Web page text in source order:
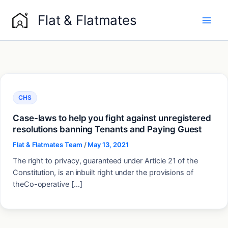
Flat & Flatmates
CHS
Case-laws to help you fight against unregistered
resolutions banning Tenants and Paying Guest
Flat & Flatmates Team /May 13, 2021
The right to privacy, guaranteed under Article 21 of the
Constitution, is an inbuilt right under the provisions of
theCo-operative […]